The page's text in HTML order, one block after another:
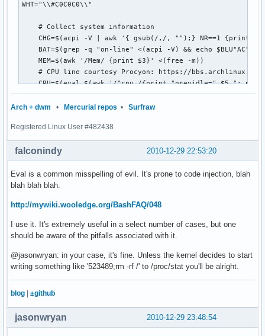
WHT="\\#C0C0C0\\"
    # Collect system information
CHG=$(acpi -V | awk '{ gsub(/,/, "");} NR==1 {print
BAT=$(grep -q "on-line" <(acpi -V) && echo $BLU"AC" ||
    MEM=$(awk '/Mem/ {print $3}' <(free -m))
# CPU line courtesy Procyon: https://
CPU=$(eval $(awk '/^cpu /{print "previdle=" $5 ";
eval $(awk '/^cpu /{print "idle=" $5 "; total="
         intervaltotal=$((total-${prevtotal:-0}));
     HD=$(awk '/^\/dev/{print $5}' <(df -P))
    PCM=$("$HOME/Scripts/pacman-up.pl")
INT=$(host google.com>/dev/null && echo $GRN"ON" ||
    DTE=$(date "+%I:%M")
# Pipe to status bar
Arch + dwm • Mercurial repos • Surfraw
Registered Linux User #482438
2010-12-29 22:53:20
falconindy
Eval is a common misspelling of evil. It's prone to code injection, blah
blah blah blah.
http://mywiki.wooledge.org/BashFAQ/048
I use it. It's extremely useful in a select number of cases, but one
should be aware of the pitfalls associated with it.
@jasonwryan: in your case, it's fine. Unless the kernel decides to start
writing something like '523489;rm -rf /' to /proc/stat you'll be alright.
blog | ±github
2010-12-29 23:48:54
jasonwryan